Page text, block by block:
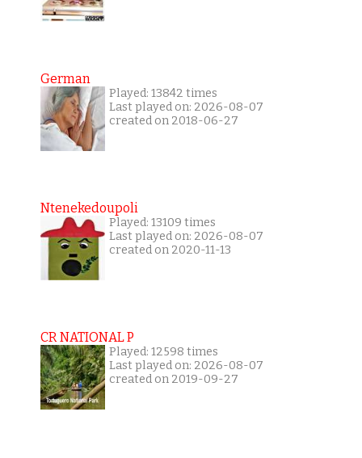
German
Played: 13842 times
Last played on: 2026-08-07
created on 2018-06-27
Ntenekedoupoli
Played: 13109 times
Last played on: 2026-08-07
created on 2020-11-13
CR NATIONAL P
Played: 12598 times
Last played on: 2026-08-07
created on 2019-09-27